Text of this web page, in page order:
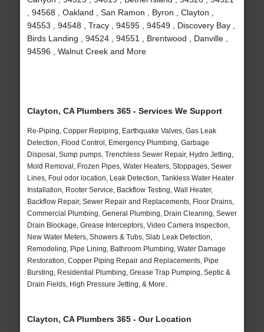
, 94568 , Oakland , San Ramon , Byron , Clayton ,
94553 , 94548 , Tracy , 94595 , 94549 , Discovery Bay ,
Birds Landing , 94524 , 94551 , Brentwood , Danville ,
94596 , Walnut Creek and More
Clayton, CA Plumbers 365 - Services We Support
Re-Piping, Copper Repiping, Earthquake Valves, Gas Leak
Detection, Flood Control, Emergency Plumbing, Garbage
Disposal, Sump pumps, Trenchless Sewer Repair, Hydro Jetting,
Mold Removal, Frozen Pipes, Water Heaters, Stoppages, Sewer
Lines, Foul odor location, Leak Detection, Tankless Water Heater
Installation, Rooter Service, Backflow Testing, Wall Heater,
Backflow Repair, Sewer Repair and Replacements, Floor Drains,
Commercial Plumbing, General Plumbing, Drain Cleaning, Sewer
Drain Blockage, Grease Interceptors, Video Camera Inspection,
New Water Meters, Showers & Tubs, Slab Leak Detection,
Remodeling, Pipe Lining, Bathroom Plumbing, Water Damage
Restoration, Copper Piping Repair and Replacements, Pipe
Bursting, Residential Plumbing, Grease Trap Pumping, Septic &
Drain Fields, High Pressure Jetting, & More..
Clayton, CA Plumbers 365 - Our Location